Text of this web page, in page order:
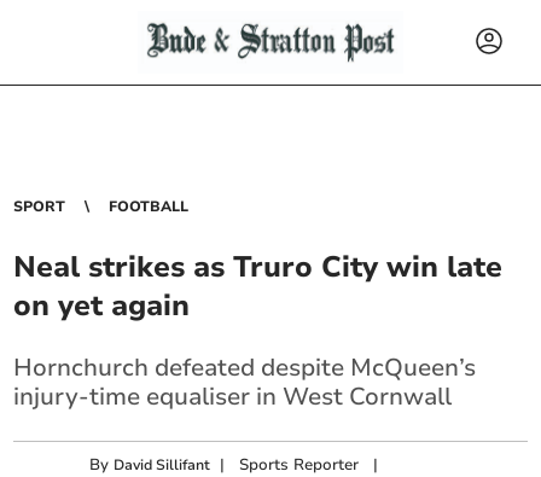
SPORT FOOTBALL
Neal strikes as Truro City win late
on yet again
Hornchurch defeated despite McQueen’s
injury-time equaliser in West Cornwall
By David Sillifant | Sports Reporter |